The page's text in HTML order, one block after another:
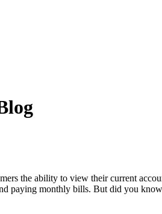
the ability to view their current
paying monthly bills. But did you